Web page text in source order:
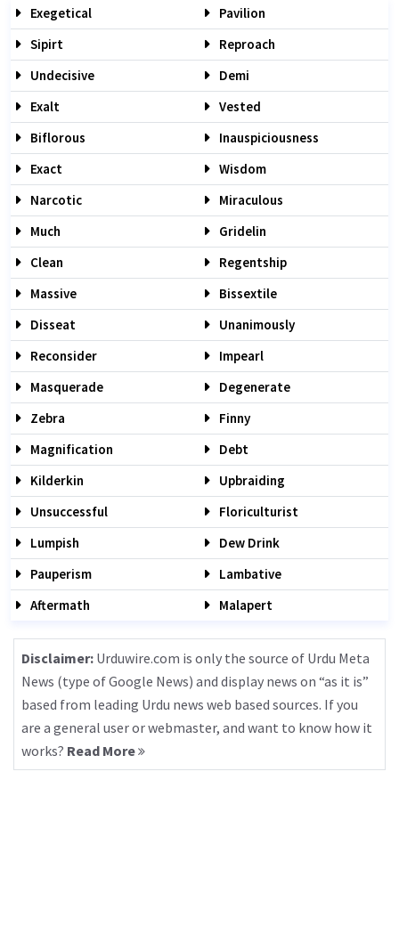
Exegetical
Pavilion
Sipirt
Reproach
Undecisive
Demi
Exalt
Vested
Biflorous
Inauspiciousness
Exact
Wisdom
Narcotic
Miraculous
Much
Gridelin
Clean
Regentship
Massive
Bissextile
Disseat
Unanimously
Reconsider
Impearl
Masquerade
Degenerate
Zebra
Finny
Magnification
Debt
Kilderkin
Upbraiding
Unsuccessful
Floriculturist
Lumpish
Dew Drink
Pauperism
Lambative
Aftermath
Malapert
Disclaimer: Urduwire.com is only the source of Urdu Meta
News (type of Google News) and display news on “as it is”
based from leading Urdu news web based sources. If you
are a general user or webmaster, and want to know how it
works? Read More